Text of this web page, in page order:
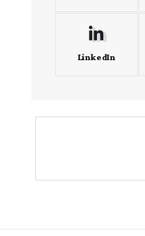
LinkedIn